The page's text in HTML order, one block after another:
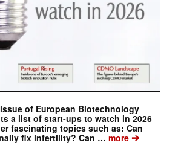
of European Biotechnology
a list of start-ups to watch in 2026
fascinating topics such as: Can
fix infertility? Can … more➔